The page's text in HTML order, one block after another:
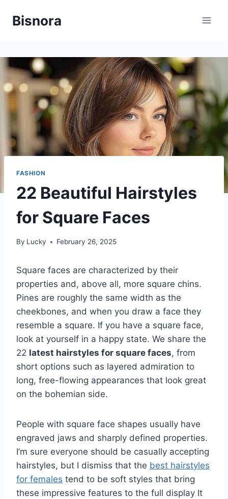
Bisnora
FASHION
22 Beautiful Hairstyles
for Square Faces
By Lucky February 26, 2025
Square faces are characterized by their
properties and, above all, more square chins.
Pines are roughly the same width as the
cheekbones, and when you draw a face they
resemble a square. If you have a square face,
look at yourself in a happy state. We share the
22 latest hairstyles for square faces, from
short options such as layered admiration to
long, free-flowing appearances that look great
on the bohemian side.
People with square face shapes usually have
engraved jaws and sharply defined properties.
I’m sure everyone should be casually accepting
hairstyles, but I dismiss that the best hairstyles
for females tend to be soft styles that bring
these impressive features to the full display It